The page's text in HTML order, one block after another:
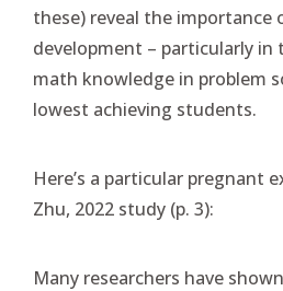
these) reveal the importance
development – particularly
math knowledge in problem
lowest achieving students.
Here’s a particular pregnant
Zhu, 2022 study (p. 3):
Many researchers have